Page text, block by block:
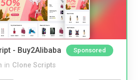
- Buy2Alibaba Sponsored
in Clone Scripts